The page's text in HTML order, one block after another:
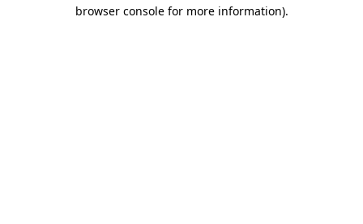
browser console for more information).